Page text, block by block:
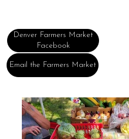
Denver Farmers Market
Facebook
Email the Farmers Market